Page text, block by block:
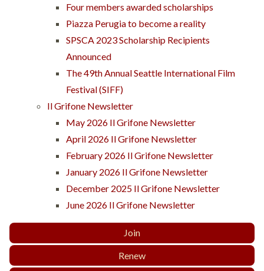
Four members awarded scholarships
Piazza Perugia to become a reality
SPSCA 2023 Scholarship Recipients
Announced
The 49th Annual Seattle International Film
Festival (SIFF)
Il Grifone Newsletter
May 2026 Il Grifone Newsletter
April 2026 Il Grifone Newsletter
February 2026 Il Grifone Newsletter
January 2026 Il Grifone Newsletter
December 2025 Il Grifone Newsletter
June 2026 Il Grifone Newsletter
Join
Renew